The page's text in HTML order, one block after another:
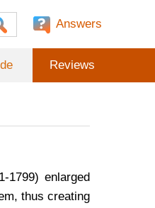
Answers
Reviews
1799) enlarged
thus creating